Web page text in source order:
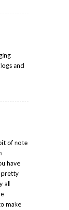
and
of note
have
pretty
all
make